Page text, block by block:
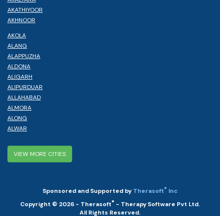
AKATHIYOOR
AKHNOOR
AKOLA
ALANG
ALAPPUZHA
ALDONA
ALIGARH
ALIPURDUAR
ALLAHABAD
ALMORA
ALONG
ALWAR
VIEW MORE CITIES
Sponsored and Supported by Therasoft® Inc
Copyright © 2026 - Therasoft® - Therapy Software Pvt Ltd.
All Rights Reserved.